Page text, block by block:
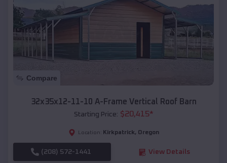
Compare
32x35x12-11-10 A-Frame Vertical Roof Barn
Starting Price: $20,415*
Location: Kirkpatrick, Oregon
(208) 572-1441 View Details